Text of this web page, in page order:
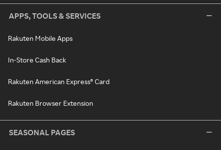
APPS, TOOLS & SERVICES
Rakuten Mobile Apps
In-Store Cash Back
Rakuten American Express® Card
Rakuten Browser Extension
SEASONAL PAGES